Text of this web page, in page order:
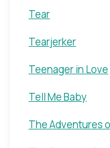
Tear
Tearjerker
Teenager in Love
Tell Me Baby
The Adventures